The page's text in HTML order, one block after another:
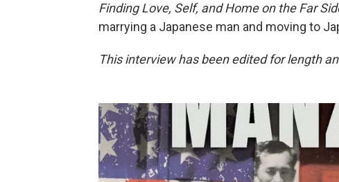
Finding Love, Self, and Home on the Far
marrying a Japanese man and moving to
This interview has been edited for length